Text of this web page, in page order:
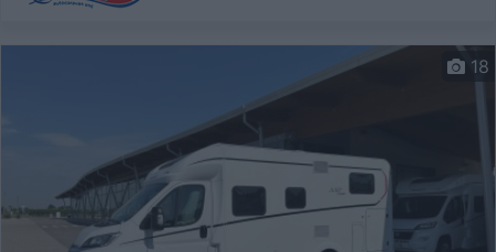
18